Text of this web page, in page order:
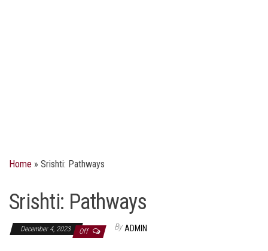
Home » Srishti: Pathways
Srishti: Pathways
December 4, 2023 Off By ADMIN